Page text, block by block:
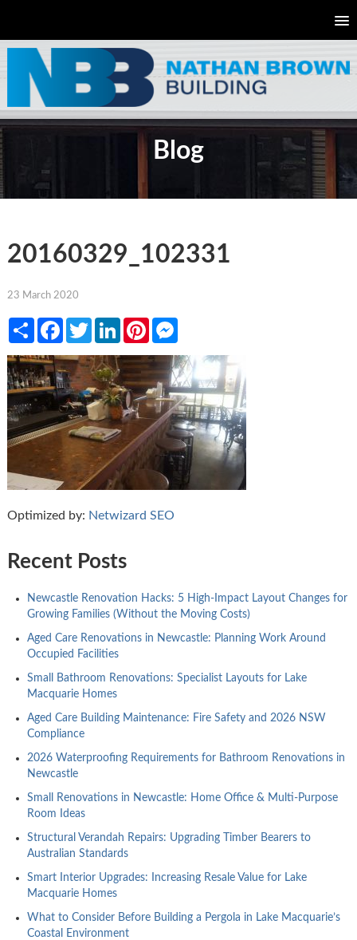
Blog
20160329_102331
23 March 2020
ShareFacebookTwitterLinkedInPinterestMessenger
Optimized by: Netwizard SEO
Recent Posts
Newcastle Renovation Hacks: 5 High-Impact Layout Changes for
Growing Families (Without the Moving Costs)
Aged Care Renovations in Newcastle: Planning Work Around
Occupied Facilities
Small Bathroom Renovations: Specialist Layouts for Lake
Macquarie Homes
Aged Care Building Maintenance: Fire Safety and 2026 NSW
Compliance
2026 Waterproofing Requirements for Bathroom Renovations in
Newcastle
Small Renovations in Newcastle: Home Office & Multi-Purpose
Room Ideas
Structural Verandah Repairs: Upgrading Timber Bearers to
Australian Standards
Smart Interior Upgrades: Increasing Resale Value for Lake
Macquarie Homes
What to Consider Before Building a Pergola in Lake Macquarie’s
Coastal Environment